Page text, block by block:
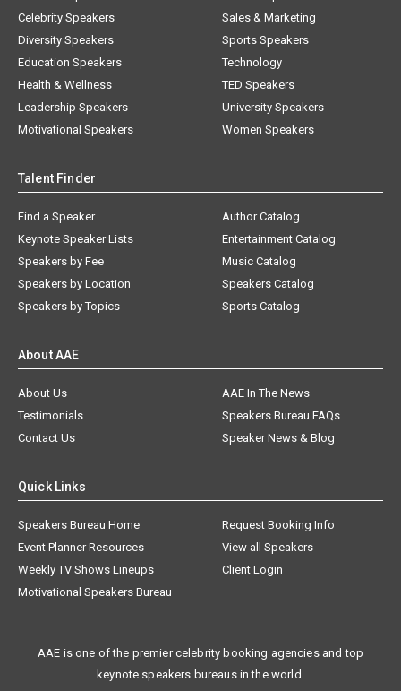
Celebrity Speakers
Diversity Speakers
Education Speakers
Health & Wellness
Leadership Speakers
Motivational Speakers
Sales & Marketing
Sports Speakers
Technology
TED Speakers
University Speakers
Women Speakers
Talent Finder
Find a Speaker
Keynote Speaker Lists
Speakers by Fee
Speakers by Location
Speakers by Topics
Author Catalog
Entertainment Catalog
Music Catalog
Speakers Catalog
Sports Catalog
About AAE
About Us
AAE In The News
Testimonials
Speakers Bureau FAQs
Contact Us
Speaker News & Blog
Quick Links
Speakers Bureau Home
Request Booking Info
Event Planner Resources
View all Speakers
Weekly TV Shows Lineups
Client Login
Motivational Speakers Bureau
AAE is one of the premier celebrity booking agencies and top
keynote speakers bureaus in the world.